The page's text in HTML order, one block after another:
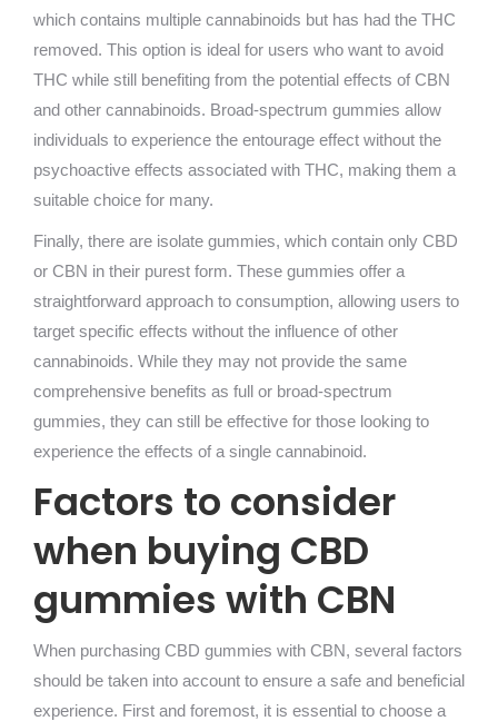
which contains multiple cannabinoids but has had the THC
removed. This option is ideal for users who want to avoid
THC while still benefiting from the potential effects of CBN
and other cannabinoids. Broad-spectrum gummies allow
individuals to experience the entourage effect without the
psychoactive effects associated with THC, making them a
suitable choice for many.
Finally, there are isolate gummies, which contain only CBD
or CBN in their purest form. These gummies offer a
straightforward approach to consumption, allowing users to
target specific effects without the influence of other
cannabinoids. While they may not provide the same
comprehensive benefits as full or broad-spectrum
gummies, they can still be effective for those looking to
experience the effects of a single cannabinoid.
Factors to consider
when buying CBD
gummies with CBN
When purchasing CBD gummies with CBN, several factors
should be taken into account to ensure a safe and beneficial
experience. First and foremost, it is essential to choose a